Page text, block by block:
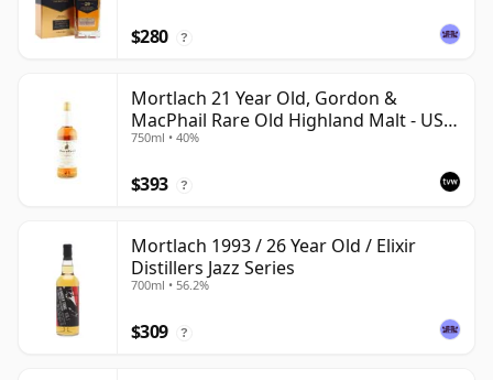
$280 ?
Mortlach 21 Year Old, Gordon &
MacPhail Rare Old Highland Malt - US
Import
750ml • 40%
$393 ?
Mortlach 1993 / 26 Year Old / Elixir
Distillers Jazz Series
700ml • 56.2%
$309 ?